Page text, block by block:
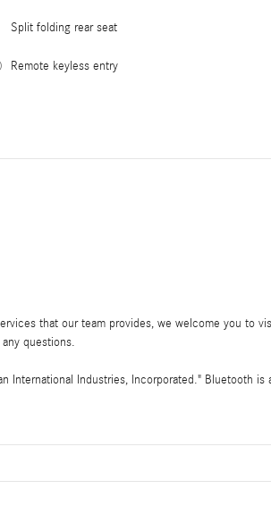
Split folding rear seat
Remote keyless entry
that our team provides, we welcome you to
questions.
International Industries, Incorporated." Bluetooth is